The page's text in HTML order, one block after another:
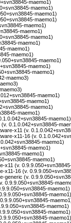
maemo1)
maemo1)
maemo1)
maemo1)
maemo1)
maemo1)
maemo1)
maemo1)
maemo1)
maemo1)
maemo1)
maemo1)
maemo1)
maemo3)
maemo1)
maemo1)
maemo1)
maemo1)
maemo1)
0.1.0.042+svn38845-
x11 (v.
x11-16 (v.
maemo1)
maemo1)
maemo1)
maemo1)
x11 (v.
x11-16 (v.
generic (v.
0.9.9.050+svn38845-
maemo1)
maemo1)
maemo1)
maemo1)
maemo1)